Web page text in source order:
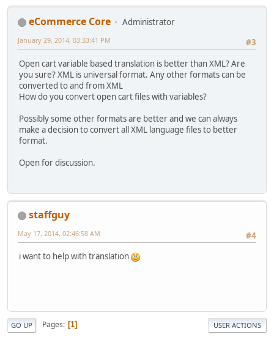
eCommerce Core
Administrator
#3
January 29, 2014, 03:33:41 PM
Open cart variable based translation is better than XML? Are
you sure? XML is universal format. Any other formats can be
converted to and from XML
How do you convert open cart files with variables?
Possibly some other formats are better and we can always
make a decision to convert all XML language files to better
format.
Open for discussion.
staffguy
#4
May 17, 2014, 02:46:58 AM
i want to help with translation
GO UP Pages 1 USER ACTIONS